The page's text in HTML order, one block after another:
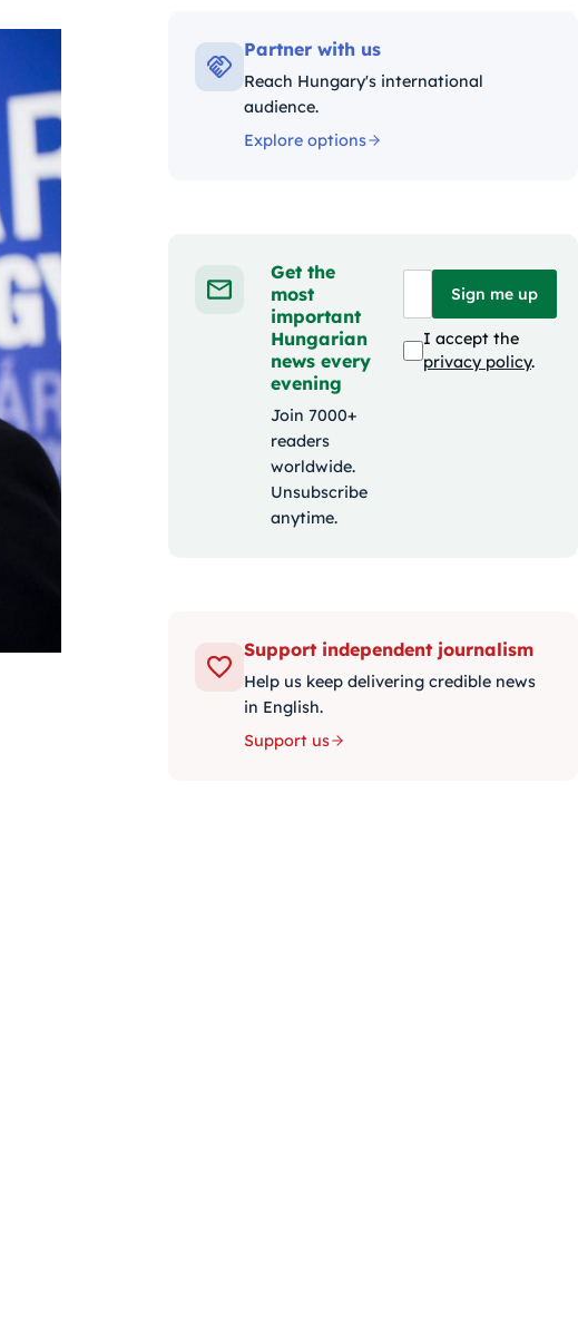
Partner with us
Reach Hungary's international
audience.
Explore options
Get the
most
important
Hungarian
news every
evening
Join 7000+
readers
worldwide.
Unsubscribe
anytime.
Sign me up
I accept the
privacy policy.
Support independent journalism
Help us keep delivering credible news
in English.
Support us